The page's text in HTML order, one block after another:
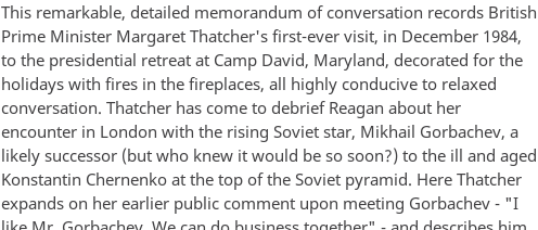
This remarkable, detailed memorandum of conversation records British
Prime Minister Margaret Thatcher's first-ever visit, in December 1984,
to the presidential retreat at Camp David, Maryland, decorated for the
holidays with fires in the fireplaces, all highly conducive to relaxed
conversation. Thatcher has come to debrief Reagan about her
encounter in London with the rising Soviet star, Mikhail Gorbachev, a
likely successor (but who knew it would be so soon?) to the ill and aged
Konstantin Chernenko at the top of the Soviet pyramid. Here Thatcher
expands on her earlier public comment upon meeting Gorbachev - "I